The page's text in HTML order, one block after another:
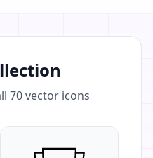
70vector icons